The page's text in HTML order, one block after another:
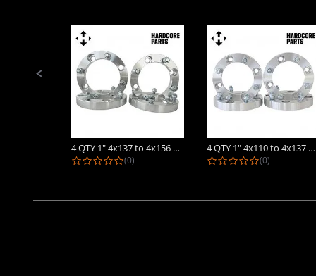
4 QTY 1" 4x137 to 4x156 ATV Wheel...
0.0 star rating
(0)
4 QTY 1" 4x110 to 4x137 ATV Wheel...
0.0 star
(0)